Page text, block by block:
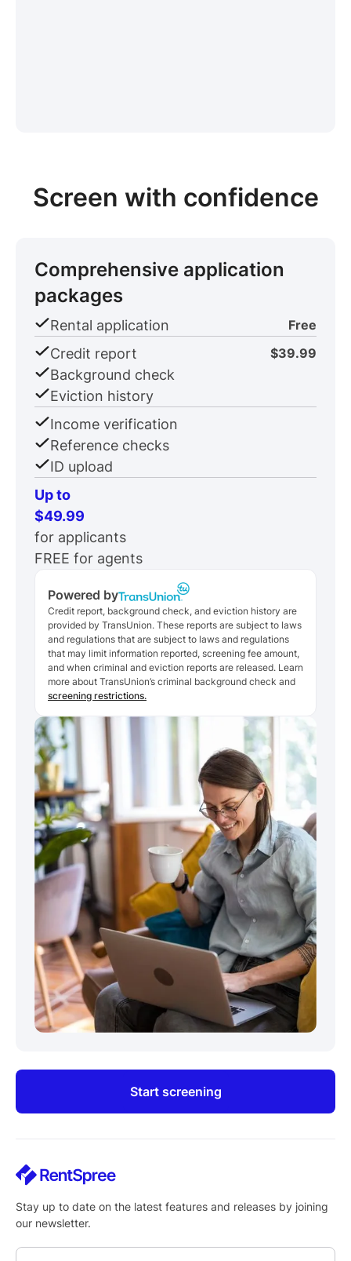
Screen with confidence
Comprehensive application
packages
Rental application Free
Credit report $39.99
Background check
Eviction history
Income verification
Reference checks
ID upload
Up to
$49.99
for applicants
FREE for agents
Powered by
Credit report, background check, and eviction history are
provided by TransUnion. These reports are subject to laws
and regulations that are subject to laws and regulations
that may limit information reported, screening fee amount,
and when criminal and eviction reports are released. Learn
more about TransUnion’s criminal background check and
screening restrictions.
Start screening
Stay up to date on the latest features and releases by joining
our newsletter.